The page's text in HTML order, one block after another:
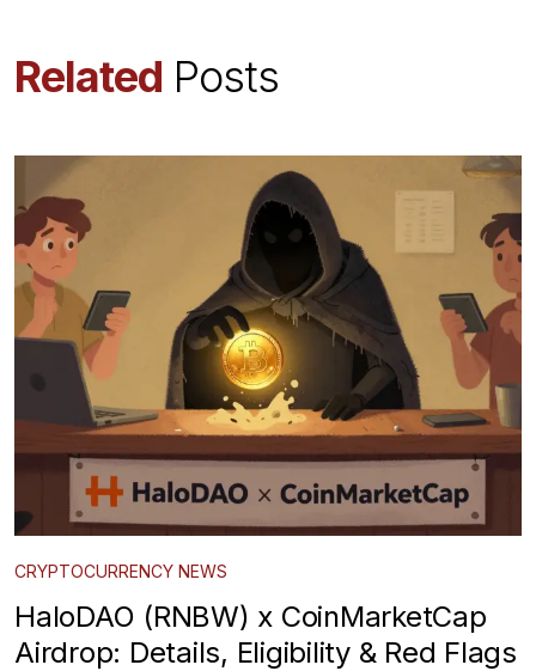
Related Posts
CRYPTOCURRENCY NEWS
HaloDAO (RNBW) x CoinMarketCap
Airdrop: Details, Eligibility & Red Flags